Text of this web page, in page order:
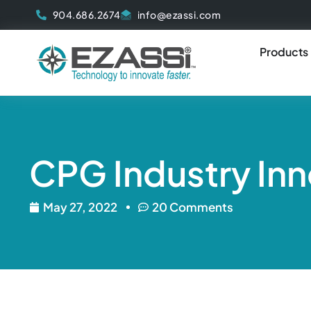
to
904.686.2674 info@ezassi.com
Products
CPG Industry
May 27, 2022 20 Comments